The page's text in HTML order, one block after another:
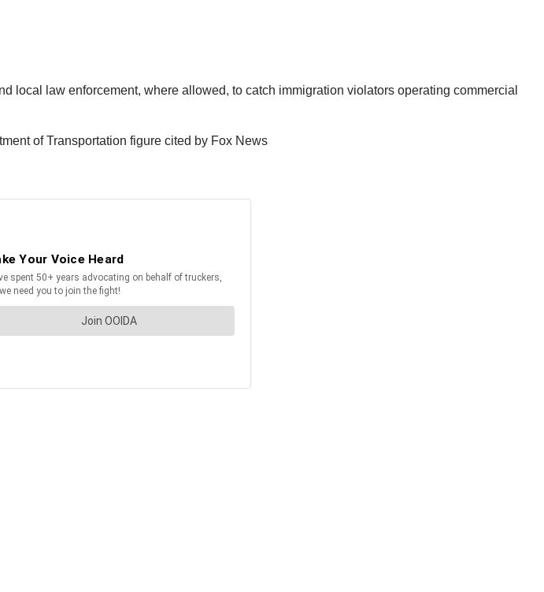
local law enforcement, where allowed, to catch immigration violators operating commercial
of Transportation figure cited by Fox News